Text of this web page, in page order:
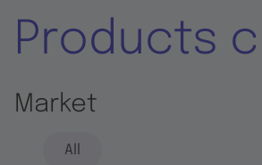
Products
Market
All